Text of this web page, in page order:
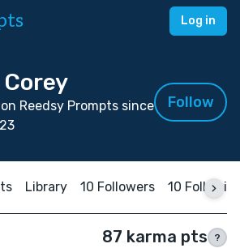
Log in
Reedsy Prompts since
Follow
Library 10 Followers 10
87 karma pts ?